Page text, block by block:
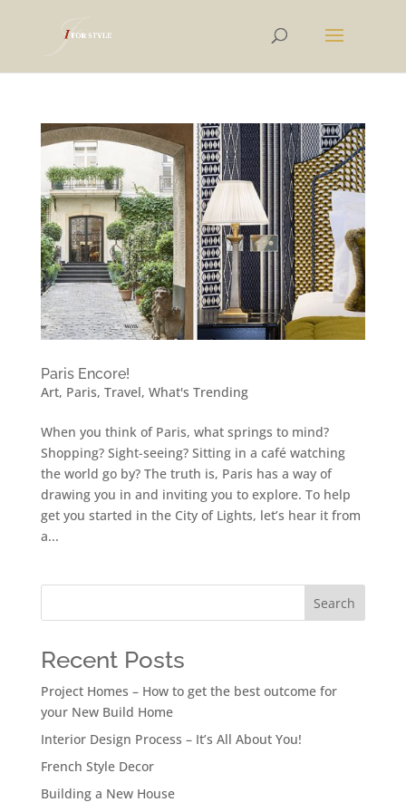
Paris Encore!
Art, Paris, Travel, What's Trending
When you think of Paris, what springs to mind?
Shopping? Sight-seeing? Sitting in a café watching
the world go by? The truth is, Paris has a way of
drawing you in and inviting you to explore. To help
get you started in the City of Lights, let’s hear it from
a...
Search
Recent Posts
Project Homes – How to get the best outcome for
your New Build Home
Interior Design Process – It’s All About You!
French Style Decor
Building a New House